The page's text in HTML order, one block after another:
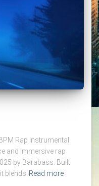
Rap Instrumental
and immersive rap
by Barabass. Built
blends Read more